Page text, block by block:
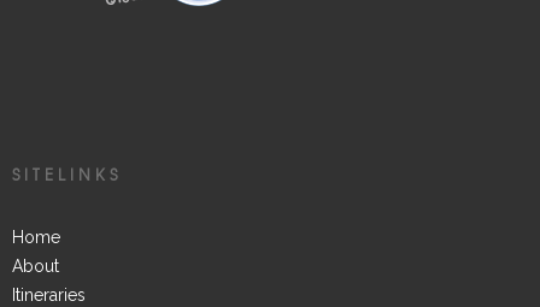
SITELINKS
Home
About
Itineraries